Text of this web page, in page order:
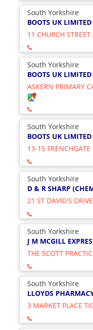
South Yorkshire
BOOTS UK LIMITED
11 CHURCH STREET
South Yorkshire
BOOTS UK LIMITED
ASKERN PRIMARY
South Yorkshire
BOOTS UK LIMITED
13-15 FRENCHGATE
South Yorkshire
D & R SHARP
21 ST DAVID'S
South Yorkshire
J M MCGILL
THE SCOTT
South Yorkshire
LLOYDS
3 MARKET PLACE